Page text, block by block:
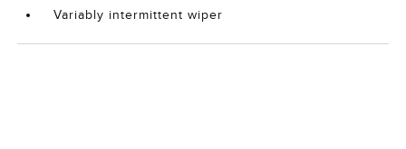
Variably intermittent wiper